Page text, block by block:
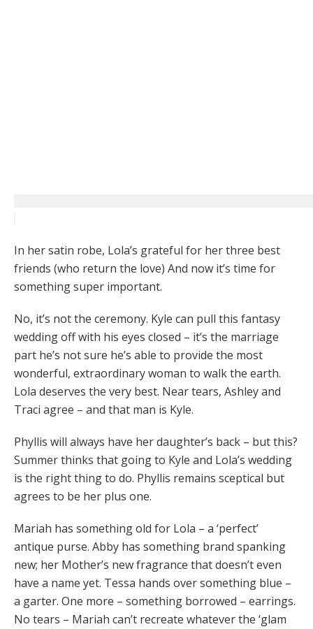
In her satin robe, Lola’s grateful for her three best
friends (who return the love) And now it’s time for
something super important.
No, it’s not the ceremony. Kyle can pull this fantasy
wedding off with his eyes closed – it’s the marriage
part he’s not sure he’s able to provide the most
wonderful, extraordinary woman to walk the earth.
Lola deserves the very best. Near tears, Ashley and
Traci agree – and that man is Kyle.
Phyllis will always have her daughter’s back – but this?
Summer thinks that going to Kyle and Lola’s wedding
is the right thing to do. Phyllis remains sceptical but
agrees to be her plus one.
Mariah has something old for Lola – a ‘perfect’
antique purse. Abby has something brand spanking
new; her Mother’s new fragrance that doesn’t even
have a name yet. Tessa hands over something blue –
a garter. One more – something borrowed – earrings.
No tears – Mariah can’t recreate whatever the ‘glam